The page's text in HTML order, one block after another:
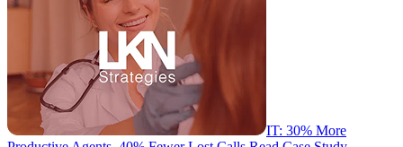
IT: 30% More